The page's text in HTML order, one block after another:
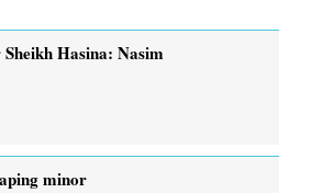
Hasina: Nasim
minor